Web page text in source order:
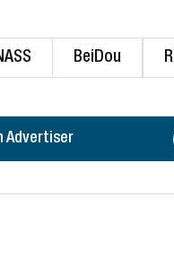
BeiDou
Advertiser